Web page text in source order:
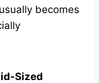
becomes
Sized